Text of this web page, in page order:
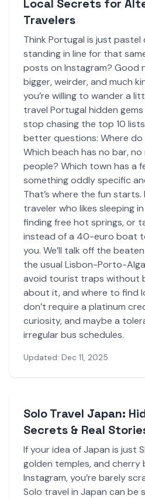
Local Secrets for
Travelers
Think Portugal is just pastel
standing in line for that
posts on Instagram? Good
bigger, weirder, and much
you’re willing to wander a
travel Portugal hidden
stop chasing the top 10
better questions: Where
Which beach has no bar,
people? Which town has a
something oddly specific
That’s where the fun starts.
traveler who likes sleeping
finding free hot springs, or
instead of a 40-euro boat
you. We’ll talk off the
the usual Lisbon-Porto-
avoid tourist traps without
about it, and where to find
don’t require a platinum
curiosity, and maybe a
irregular bus schedules.
Updated: Dec 11, 2025
Solo Travel Japan:
Secrets & Real
If your idea of Japan is just
golden temples, and cherry
Instagram, you’re barely
Solo travel in Japan can be